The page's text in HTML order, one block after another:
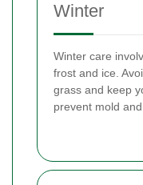
Winter
Winter care
frost and ice.
grass and keep
prevent mold